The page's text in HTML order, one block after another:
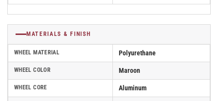
MATERIALS & FINISH
WHEEL MATERIAL Polyurethane
WHEEL COLOR Maroon
WHEEL CORE Aluminum